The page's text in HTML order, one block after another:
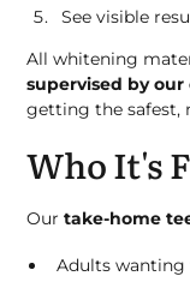
See visible
All whitening
supervised by
getting the safest,
Who It's
Ourtake-home
Adults